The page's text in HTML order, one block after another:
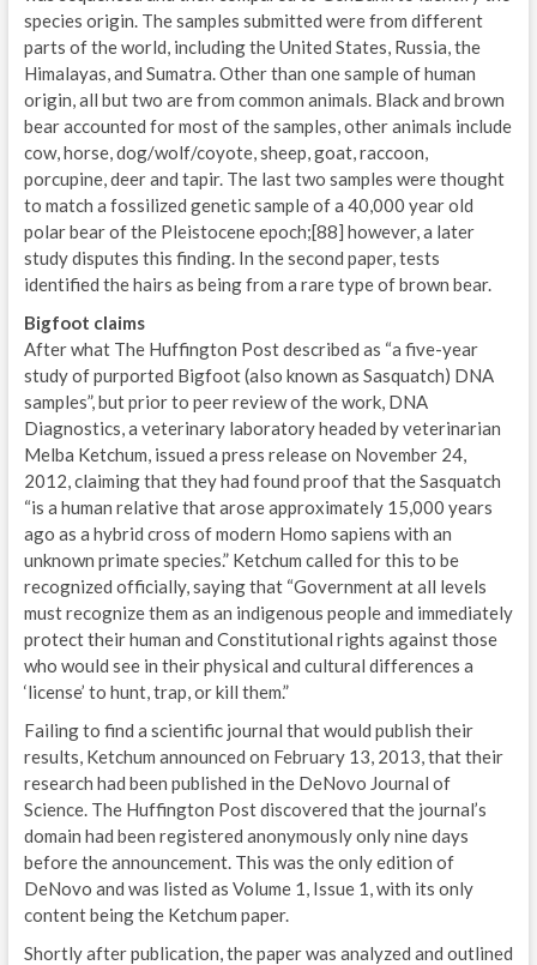
species origin. The samples submitted were from different
parts of the world, including the United States, Russia, the
Himalayas, and Sumatra. Other than one sample of human
origin, all but two are from common animals. Black and brown
bear accounted for most of the samples, other animals include
cow, horse, dog/wolf/coyote, sheep, goat, raccoon,
porcupine, deer and tapir. The last two samples were thought
to match a fossilized genetic sample of a 40,000 year old
polar bear of the Pleistocene epoch;[88] however, a later
study disputes this finding. In the second paper, tests
identified the hairs as being from a rare type of brown bear.
Bigfoot claims
After what The Huffington Post described as “a five-year
study of purported Bigfoot (also known as Sasquatch) DNA
samples”, but prior to peer review of the work, DNA
Diagnostics, a veterinary laboratory headed by veterinarian
Melba Ketchum, issued a press release on November 24,
2012, claiming that they had found proof that the Sasquatch
“is a human relative that arose approximately 15,000 years
ago as a hybrid cross of modern Homo sapiens with an
unknown primate species.” Ketchum called for this to be
recognized officially, saying that “Government at all levels
must recognize them as an indigenous people and immediately
protect their human and Constitutional rights against those
who would see in their physical and cultural differences a
‘license’ to hunt, trap, or kill them.”
Failing to find a scientific journal that would publish their
results, Ketchum announced on February 13, 2013, that their
research had been published in the DeNovo Journal of
Science. The Huffington Post discovered that the journal’s
domain had been registered anonymously only nine days
before the announcement. This was the only edition of
DeNovo and was listed as Volume 1, Issue 1, with its only
content being the Ketchum paper.
Shortly after publication, the paper was analyzed and outlined